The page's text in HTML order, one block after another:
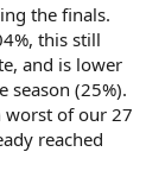
the finals.
this still
and is lower
season (25%).
worst of our 27
reached